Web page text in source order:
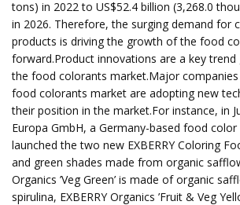
tons) in 2022 to US$52.4 billion (3,268.0
in 2026. Therefore, the surging demand for
products is driving the growth of the food
forward.Product innovations are a key trend
the food colorants market.Major
food colorants market are adopting new
their position in the market.For instance, in
Europa GmbH, a Germany-based food
launched the two new EXBERRY Coloring
and green shades made from organic
Organics ’Veg Green’ is made of organic
spirulina, EXBERRY Organics ’Fruit & Veg